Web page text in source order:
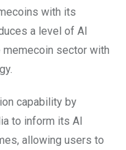
with its
a level of AI
sector with
capability by
to inform its AI
allowing users to